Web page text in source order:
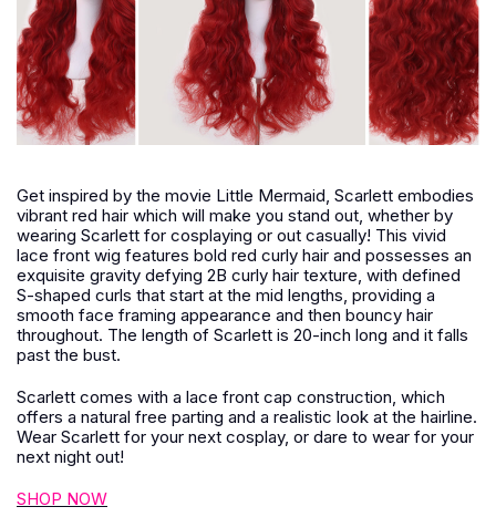
Get inspired by the movie Little Mermaid, Scarlett embodies
vibrant red hair which will make you stand out, whether by
wearing Scarlett for cosplaying or out casually! This vivid
lace front wig features bold red curly hair and possesses an
exquisite gravity defying 2B curly hair texture, with defined
S-shaped curls that start at the mid lengths, providing a
smooth face framing appearance and then bouncy hair
throughout. The length of Scarlett is 20-inch long and it falls
past the bust.
Scarlett comes with a lace front cap construction, which
offers a natural free parting and a realistic look at the hairline.
Wear Scarlett for your next cosplay, or dare to wear for your
next night out!
SHOP NOW